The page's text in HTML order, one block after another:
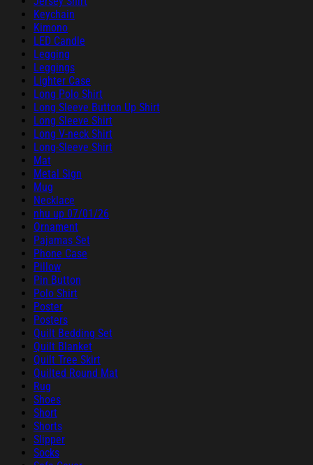
Keychain
Kimono
LED Candle
Legging
Leggings
Lighter Case
Long Polo Shirt
Long Sleeve Button Up Shirt
Long Sleeve Shirt
Long V-neck Shirt
Long-Sleeve Shirt
Mat
Metal Sign
Mug
Necklace
nhu up 07/01/26
Ornament
Pajamas Set
Phone Case
Pillow
Pin Button
Polo Shirt
Poster
Posters
Quilt Bedding Set
Quilt Blanket
Quilt Tree Skirt
Quilted Round Mat
Rug
Shoes
Short
Shorts
Slipper
Socks